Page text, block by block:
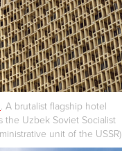
. A brutalist flagship hotel
the Uzbek Soviet Socialist
unit of the USSR)